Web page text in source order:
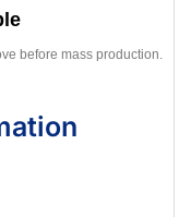
before mass production.